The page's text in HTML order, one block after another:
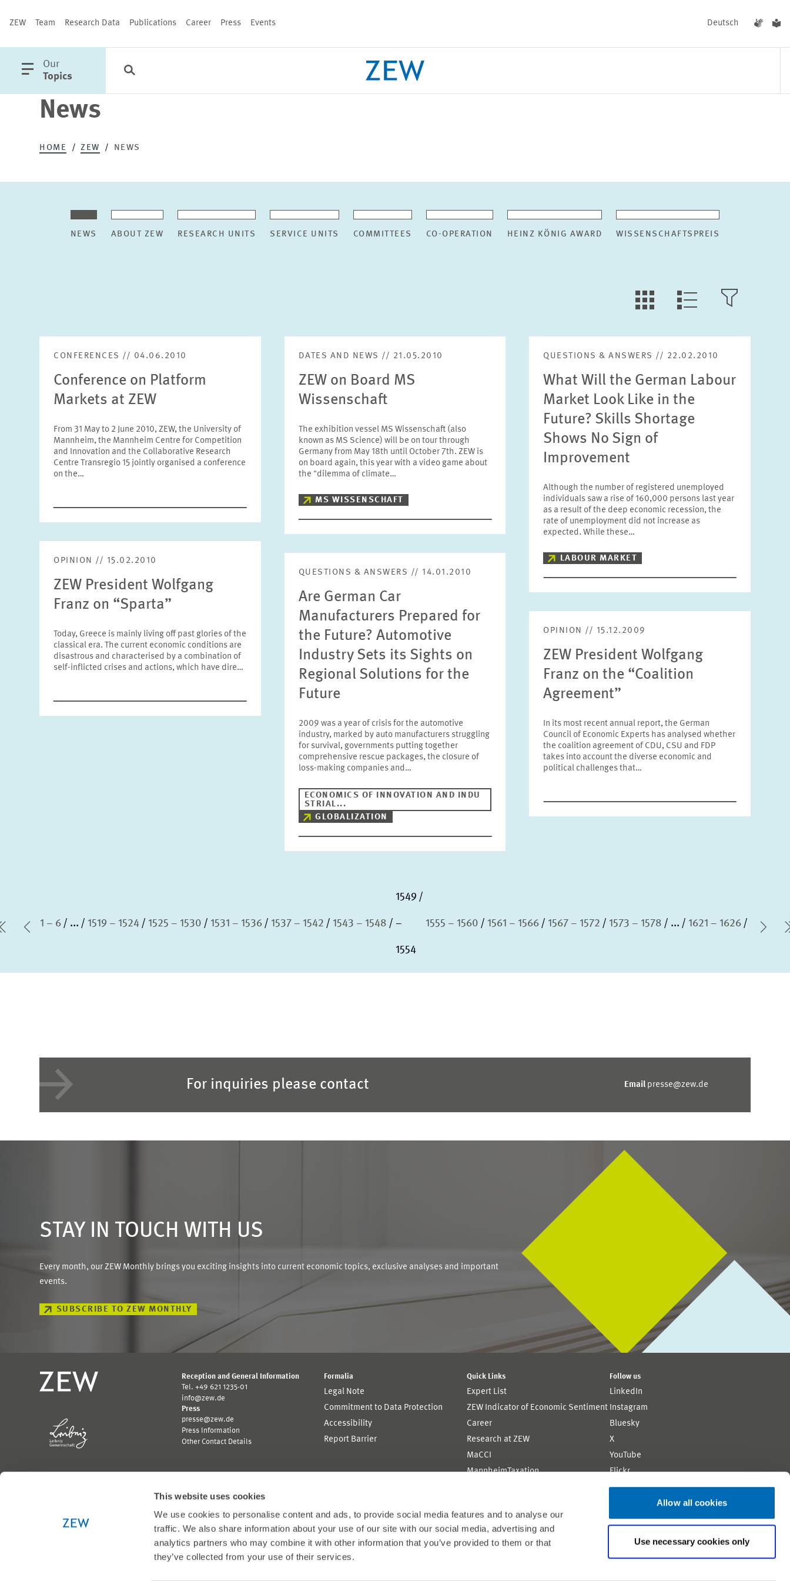
This website uses cookies
We use cookies to personalise content and ads, to provide social media features and to analyse our
traffic. We also share information about your use of our site with our social media, advertising and
analytics partners who may combine it with other information that you’ve provided to them or that
they’ve collected from your use of their services.
Allow all cookies
Use necessary cookies only
ZEW Team Research Data Publications Career Press Events Deutsch
open
main
Our
Topics
Categories
News
HOME ZEW NEWS
NEWS ABOUT ZEW RESEARCH UNITS SERVICE UNITS COMMITTEES CO-OPERATION HEINZ KÖNIG AWARD WISSENSCHAFTSPREIS
LLL:LIST.OPEN.FILTER
LLL:LIST.VIEW
Month
Please choose month
Please choose
Tags
RESET
CONFERENCES // 04.06.2010
Conference on Platform
Markets at ZEW
From 31 May to 2 June 2010, ZEW, the University of
Mannheim, the Mannheim Centre for Competition
and Innovation and the Collaborative Research
Centre Transregio 15 jointly organised a conference
on the…
DATES AND NEWS // 21.05.2010
ZEW on Board MS
Wissenschaft
The exhibition vessel MS Wissenschaft (also
known as MS Science) will be on tour through
Germany from May 18th until October 7th. ZEW is
on board again, this year with a video game about
the "dilemma of climate…
MS WISSENSCHAFT
QUESTIONS & ANSWERS // 22.02.2010
What Will the German Labour
Market Look Like in the
Future? Skills Shortage
Shows No Sign of
Improvement
Although the number of registered unemployed
individuals saw a rise of 160,000 persons last year
as a result of the deep economic recession, the
rate of unemployment did not increase as
expected. While these…
LABOUR MARKET
OPINION // 15.02.2010
ZEW President Wolfgang
Franz on “Sparta”
Today, Greece is mainly living off past glories of the
classical era. The current economic conditions are
disastrous and characterised by a combination of
self-inflicted crises and actions, which have dire…
QUESTIONS & ANSWERS // 14.01.2010
Are German Car
Manufacturers Prepared for
the Future? Automotive
Industry Sets its Sights on
Regional Solutions for the
Future
2009 was a year of crisis for the automotive
industry, marked by auto manufacturers struggling
for survival, governments putting together
comprehensive rescue packages, the closure of
loss-making companies and…
ECONOMICS OF INNOVATION AND INDU
STRIAL...
GLOBALIZATION
OPINION // 15.12.2009
ZEW President Wolfgang
Franz on the “Coalition
Agreement”
In its most recent annual report, the German
Council of Economic Experts has analysed whether
the coalition agreement of CDU, CSU and FDP
takes into account the diverse economic and
political challenges that…
first PagePrevious Page
1 – 6 ... 1519 – 1524 1525 – 1530 1531 – 1536 1537 – 1542 1543 – 1548
1549
–
1554
1555 – 1560 1561 – 1566 1567 – 1572 1573 – 1578 ... 1621 – 1626
For inquiries please contact Email presse@zew.de
STAY IN TOUCH WITH US
Every month, our ZEW Monthly brings you exciting insights into current economic topics, exclusive analyses and important
events.
SUBSCRIBE TO ZEW MONTHLY
Reception and General Information
Tel. +49 621 1235-01
info@zew.de
Press
presse@zew.de
Press Information
Other Contact Details
Formalia
Legal Note
Commitment to Data Protection
Accessibility
Report Barrier
Quick Links
Expert List
ZEW Indicator of Economic Sentiment
Career
Research at ZEW
MaCCI
MannheimTaxation
Follow us
LinkedIn
Instagram
Bluesky
X
YouTube
Flickr
Ministerium
Wissenschaft,